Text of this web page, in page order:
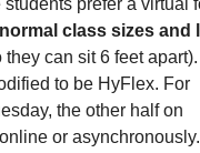
class sizes and
they can sit 6 feet
to be HyFlex. For
the other half on
or asynchronously.